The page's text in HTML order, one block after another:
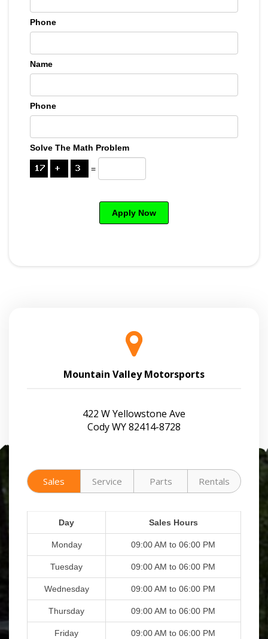
Phone
Name
Phone
Solve The Math Problem
=
Mountain Valley Motorsports
422 W Yellowstone Ave
Cody WY 82414-8728
Sales Service Parts Rentals
Day Sales Hours
Monday 09:00 AM to 06:00 PM
Tuesday 09:00 AM to 06:00 PM
Wednesday 09:00 AM to 06:00 PM
Thursday 09:00 AM to 06:00 PM
Friday 09:00 AM to 06:00 PM